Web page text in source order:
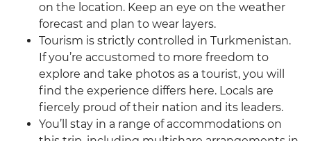
on the location. Keep an eye on the weather
forecast and plan to wear layers.
Tourism is strictly controlled in Turkmenistan.
If you’re accustomed to more freedom to
explore and take photos as a tourist, you will
find the experience differs here. Locals are
fiercely proud of their nation and its leaders.
You’ll stay in a range of accommodations on